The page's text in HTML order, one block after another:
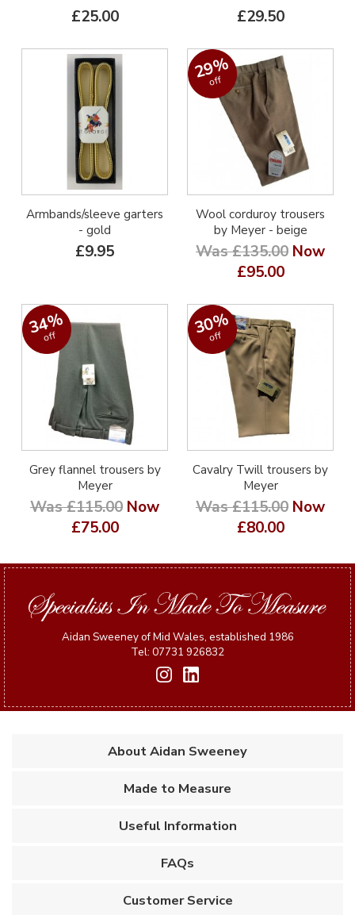
£25.00 £29.50
Armbands/sleeve garters
- gold
£9.95
29%
off
Wool corduroy trousers
by Meyer - beige
Was £135.00 Now
£95.00
34%
off
Grey flannel trousers by
Meyer
Was £115.00 Now
£75.00
30%
off
Cavalry Twill trousers by
Meyer
Was £115.00 Now
£80.00
Aidan Sweeney of Mid Wales, established 1986
Tel: 07731 926832
About Aidan Sweeney
Made to Measure
Useful Information
FAQs
Customer Service